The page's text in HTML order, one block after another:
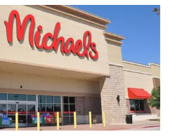
United States